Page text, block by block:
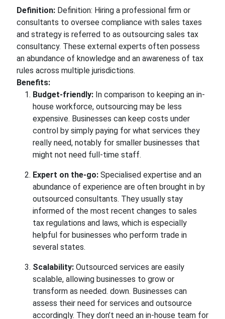
Definition:Definition: Hiring a professional firm or
consultants to oversee compliance with sales taxes
and strategy is referred to as outsourcing sales tax
consultancy. These external experts often possess
an abundance of knowledge and an awareness of tax
rules across multiple jurisdictions.
Benefits:
Budget-friendly:In comparison to keeping an in-
house workforce, outsourcing may be less
expensive. Businesses can keep costs under
control by simply paying for what services they
really need, notably for smaller businesses that
might not need full-time staff.
Expert on the-go:Specialised expertise and an
abundance of experience are often brought in by
outsourced consultants. They usually stay
informed of the most recent changes to sales
tax regulations and laws, which is especially
helpful for businesses who perform trade in
several states.
Scalability:Outsourced services are easily
scalable, allowing businesses to grow or
transform as needed. down. Businesses can
assess their need for services and outsource
accordingly. They don’t need an in-house team for